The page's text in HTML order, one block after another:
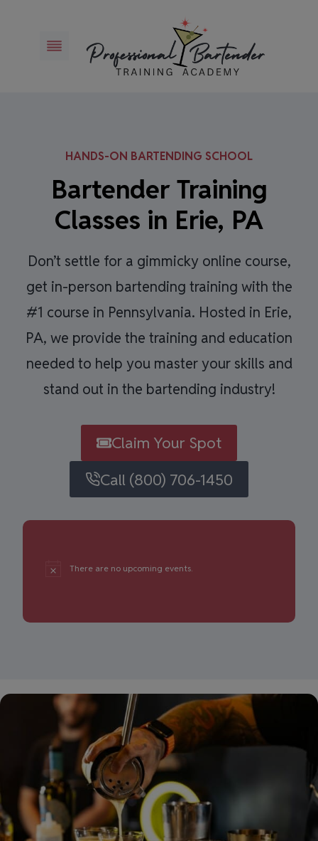
content
HANDS-ON BARTENDING SCHOOL
Bartender Training
Classes in Erie, PA
Don’t settle for a gimmicky online course,
get in-person bartending training with the
#1 course in Pennsylvania. Hosted in Erie,
PA, we provide the training and education
needed to help you master your skills and
stand out in the bartending industry!
Claim Your Spot
Call (800) 706-1450
Notice There are no upcoming events.